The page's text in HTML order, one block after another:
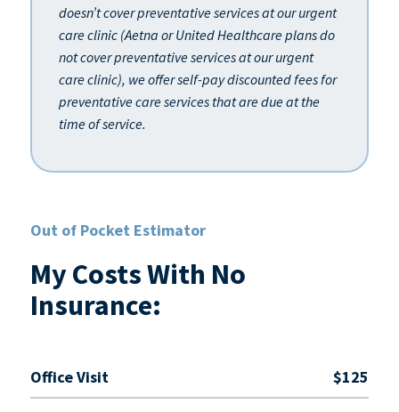
doesn’t cover preventative services at our urgent
care clinic (Aetna or United Healthcare plans do
not cover preventative services at our urgent
care clinic), we offer self-pay discounted fees for
preventative care services that are due at the
time of service.
Out of Pocket Estimator
My Costs With No
Insurance:
Office Visit $125